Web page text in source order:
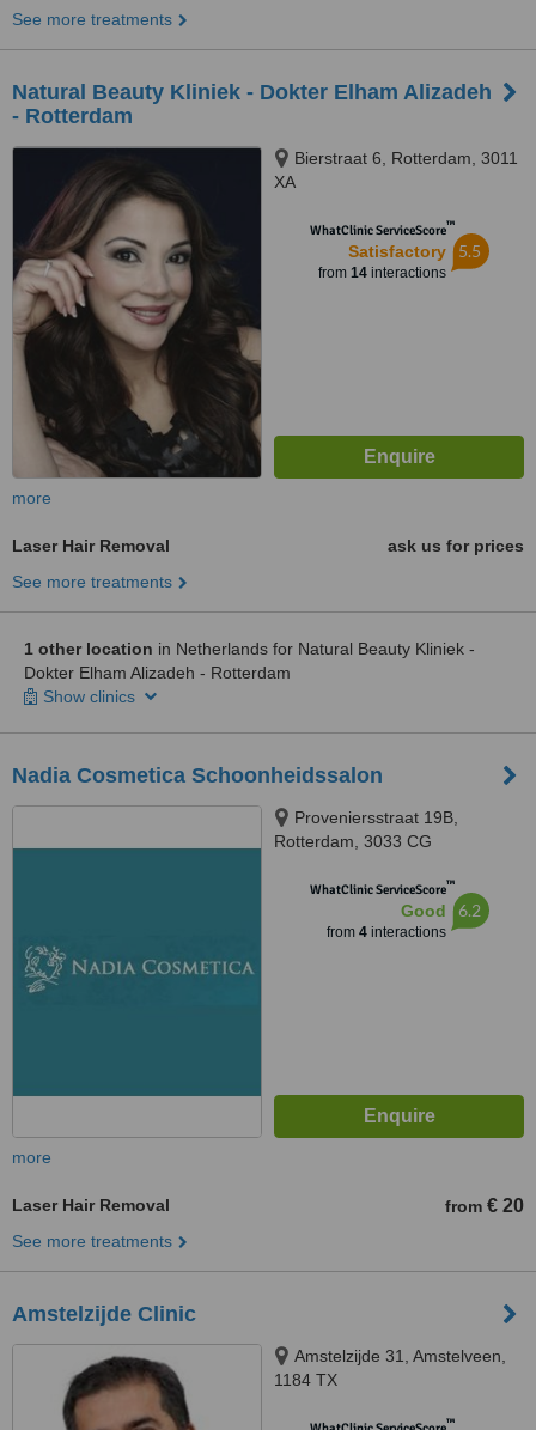
See more treatments
Natural Beauty Kliniek - Dokter Elham Alizadeh
- Rotterdam
Bierstraat 6, Rotterdam, 3011
XA
WhatClinic ServiceScore™
Satisfactory
from 14interactions
5.5
more
Laser Hair Removal
ask us for prices
See more treatments
1 other location in Netherlands for Natural Beauty Kliniek -
Dokter Elham Alizadeh - Rotterdam
Show clinics
Nadia Cosmetica Schoonheidssalon
Proveniersstraat 19B,
Rotterdam, 3033 CG
WhatClinic ServiceScore™
Good
from 4interactions
6.2
more
Laser Hair Removal from € 20
See more treatments
Amstelzijde Clinic
Amstelzijde 31, Amstelveen,
1184 TX
™